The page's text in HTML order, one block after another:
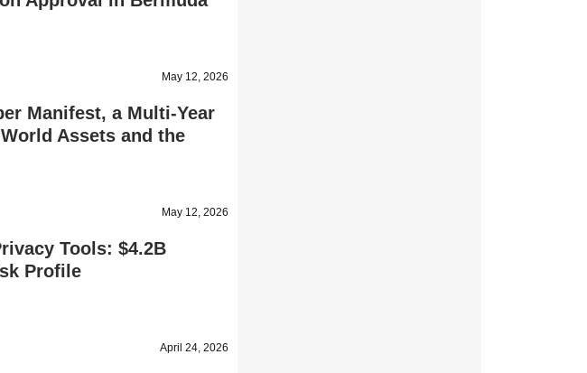
May 12, 2026
Manifest, a Multi-Year
Assets and the
May 12, 2026
Tools: $4.2B
Profile
April 24, 2026